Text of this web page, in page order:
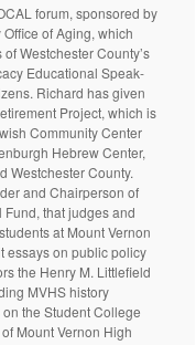
forum, sponsored by
of Aging, which
Westchester County’s
Educational Speak-
Richard has given
Project, which is
Community Center
Hebrew Center,
Westchester County.
and Chairperson of
that judges and
at Mount Vernon
essays on public policy
the Henry M. Littlefield
MVHS history
the Student College
Mount Vernon High